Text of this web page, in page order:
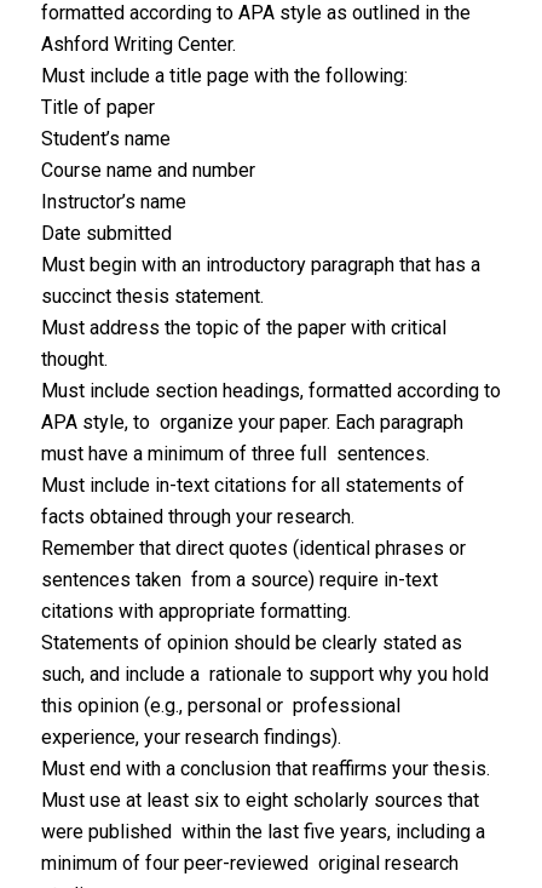
formatted according to APA style as outlined in the
Ashford Writing Center.
Must include a title page with the following:
Title of paper
Student’s name
Course name and number
Instructor’s name
Date submitted
Must begin with an introductory paragraph that has a
succinct thesis statement.
Must address the topic of the paper with critical
thought.
Must include section headings, formatted according to
APA style, to organize your paper. Each paragraph
must have a minimum of three full sentences.
Must include in-text citations for all statements of
facts obtained through your research.
Remember that direct quotes (identical phrases or
sentences taken from a source) require in-text
citations with appropriate formatting.
Statements of opinion should be clearly stated as
such, and include a rationale to support why you hold
this opinion (e.g., personal or professional
experience, your research findings).
Must end with a conclusion that reaffirms your thesis.
Must use at least six to eight scholarly sources that
were published within the last five years, including a
minimum of four peer-reviewed original research